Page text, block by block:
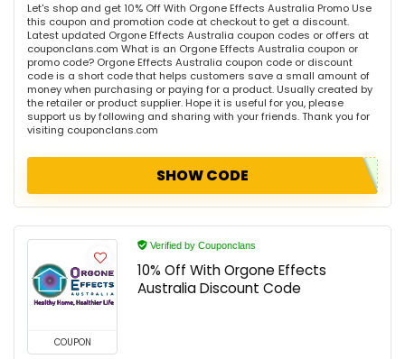
Let's shop and get 10% Off With Orgone Effects Australia Promo Use
this coupon and promotion code at checkout to get a discount.
Latest updated Orgone Effects Australia coupon codes or offers at
couponclans.com What is an Orgone Effects Australia coupon or
promo code? Orgone Effects Australia coupon code or discount
code is a short code that helps customers save a small amount of
money when purchasing or paying for a product. Usually created by
the retailer or product supplier. Hope it is useful for you, please
support us by following and sharing with your friends. Thank you for
visiting couponclans.com
SHOW CODE
COUPON
Verified by Couponclans
10% Off With Orgone Effects
Australia Discount Code